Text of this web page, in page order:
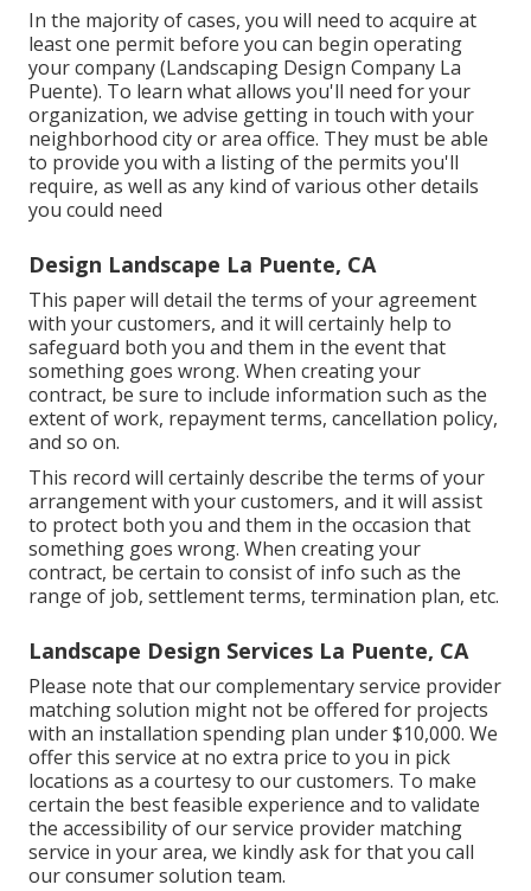
In the majority of cases, you will need to acquire at
least one permit before you can begin operating
your company (Landscaping Design Company La
Puente). To learn what allows you'll need for your
organization, we advise getting in touch with your
neighborhood city or area office. They must be able
to provide you with a listing of the permits you'll
require, as well as any kind of various other details
you could need
Design Landscape La Puente, CA
This paper will detail the terms of your agreement
with your customers, and it will certainly help to
safeguard both you and them in the event that
something goes wrong. When creating your
contract, be sure to include information such as the
extent of work, repayment terms, cancellation policy,
and so on.
This record will certainly describe the terms of your
arrangement with your customers, and it will assist
to protect both you and them in the occasion that
something goes wrong. When creating your
contract, be certain to consist of info such as the
range of job, settlement terms, termination plan, etc.
Landscape Design Services La Puente, CA
Please note that our complementary service provider
matching solution might not be offered for projects
with an installation spending plan under $10,000. We
offer this service at no extra price to you in pick
locations as a courtesy to our customers. To make
certain the best feasible experience and to validate
the accessibility of our service provider matching
service in your area, we kindly ask for that you call
our consumer solution team.